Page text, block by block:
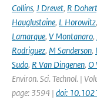
Collins, J Drevet, R
Hauglustaine, L Horowitz,
Lamarque, V Montanaro,
Rodriguez, M Sanderson,
Sudo, R Van Dingenen, O
Environ. Sci. Technol. |
page: 3594 | doi: